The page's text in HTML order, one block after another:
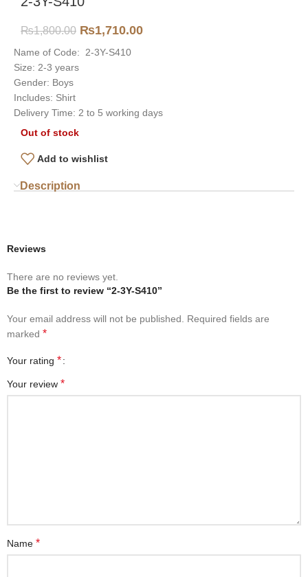
₨1,800.00 ₨1,710.00
Name of Code: 2-3Y-S410
Size: 2-3 years
Gender: Boys
Includes: Shirt
Delivery Time: 2 to 5 working days
Out of stock
Add to wishlist
Description
Reviews
There are no reviews yet.
Be the first to review “2-3Y-S410”
Your email address will not be published.
Required fields are
marked *
Your rating *
Your review *
Name *